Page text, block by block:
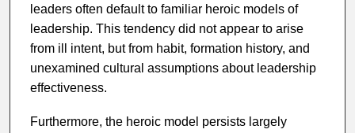
leaders often default to familiar heroic models of
leadership. This tendency did not appear to arise
from ill intent, but from habit, formation history, and
unexamined cultural assumptions about leadership
effectiveness.
Furthermore, the heroic model persists largely